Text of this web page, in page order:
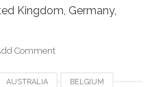
Kingdom, Germany,
Comment
AUSTRALIA BELGIUM